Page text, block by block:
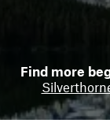
Find more